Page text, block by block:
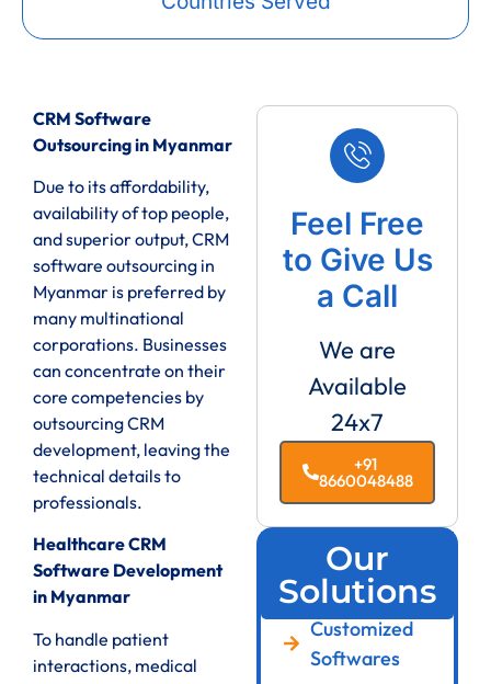
CRM Software
Outsourcing in Myanmar
Due to its affordability,
availability of top people,
and superior output, CRM
software outsourcing in
Myanmar is preferred by
many multinational
corporations. Businesses
can concentrate on their
core competencies by
outsourcing CRM
development, leaving the
technical details to
professionals.
Healthcare CRM
Software Development
in Myanmar
To handle patient
interactions, medical
Feel Free
to Give Us
a Call
We are
Available
24x7
+91
8660048488
Our
Solutions
Customized
Softwares